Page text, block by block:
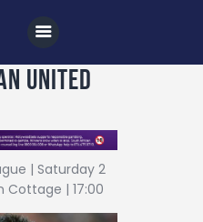
United
| Saturday 2
Cottage | 17:00